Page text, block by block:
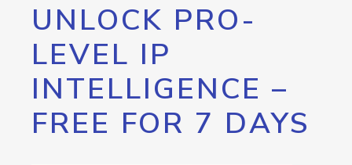
UNLOCK PRO-
LEVEL IP
INTELLIGENCE –
FREE FOR 7 DAYS